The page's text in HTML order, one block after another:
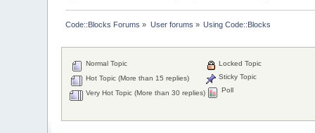
Code::Blocks Forums » User forums » Using Code::Blocks
Normal Topic
Hot Topic (More than 15 replies)
Very Hot Topic (More than 30 replies)
Locked Topic
Sticky Topic
Poll